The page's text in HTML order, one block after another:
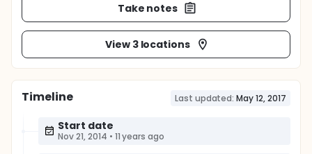
Take notes
View 3 locations
Timeline Last updated: May 12, 2017
Start date
Nov 21, 2014 • 11 years ago